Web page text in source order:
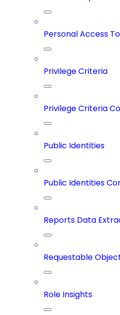
Personal Access
Privilege Criteria
Privilege Criteria
Public Identities
Public Identities
Reports Data
Requestable
Role Insights